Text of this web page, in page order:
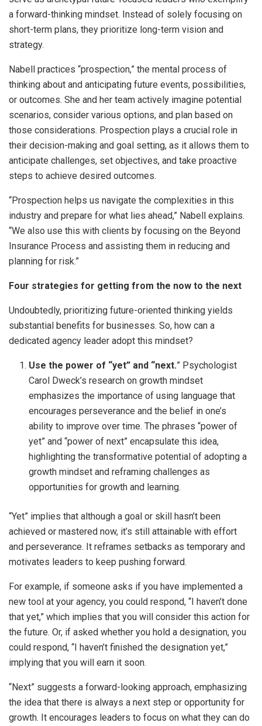
a forward-thinking mindset. Instead of solely focusing on
short-term plans, they prioritize long-term vision and
strategy.
Nabell practices “prospection,” the mental process of
thinking about and anticipating future events, possibilities,
or outcomes. She and her team actively imagine potential
scenarios, consider various options, and plan based on
those considerations. Prospection plays a crucial role in
their decision-making and goal setting, as it allows them to
anticipate challenges, set objectives, and take proactive
steps to achieve desired outcomes.
“Prospection helps us navigate the complexities in this
industry and prepare for what lies ahead,” Nabell explains.
“We also use this with clients by focusing on the Beyond
Insurance Process and assisting them in reducing and
planning for risk.”
Four strategies for getting from the now to the next
Undoubtedly, prioritizing future-oriented thinking yields
substantial benefits for businesses. So, how can a
dedicated agency leader adopt this mindset?
Use the power of “yet” and “next.” Psychologist
Carol Dweck’s research on growth mindset
emphasizes the importance of using language that
encourages perseverance and the belief in one’s
ability to improve over time. The phrases “power of
yet” and “power of next” encapsulate this idea,
highlighting the transformative potential of adopting a
growth mindset and reframing challenges as
opportunities for growth and learning.
“Yet” implies that although a goal or skill hasn’t been
achieved or mastered now, it’s still attainable with effort
and perseverance. It reframes setbacks as temporary and
motivates leaders to keep pushing forward.
For example, if someone asks if you have implemented a
new tool at your agency, you could respond, “I haven’t done
that yet,” which implies that you will consider this action for
the future. Or, if asked whether you hold a designation, you
could respond, “I haven’t finished the designation yet,”
implying that you will earn it soon.
“Next” suggests a forward-looking approach, emphasizing
the idea that there is always a next step or opportunity for
growth. It encourages leaders to focus on what they can do